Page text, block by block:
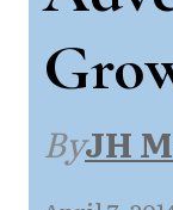
ByJH